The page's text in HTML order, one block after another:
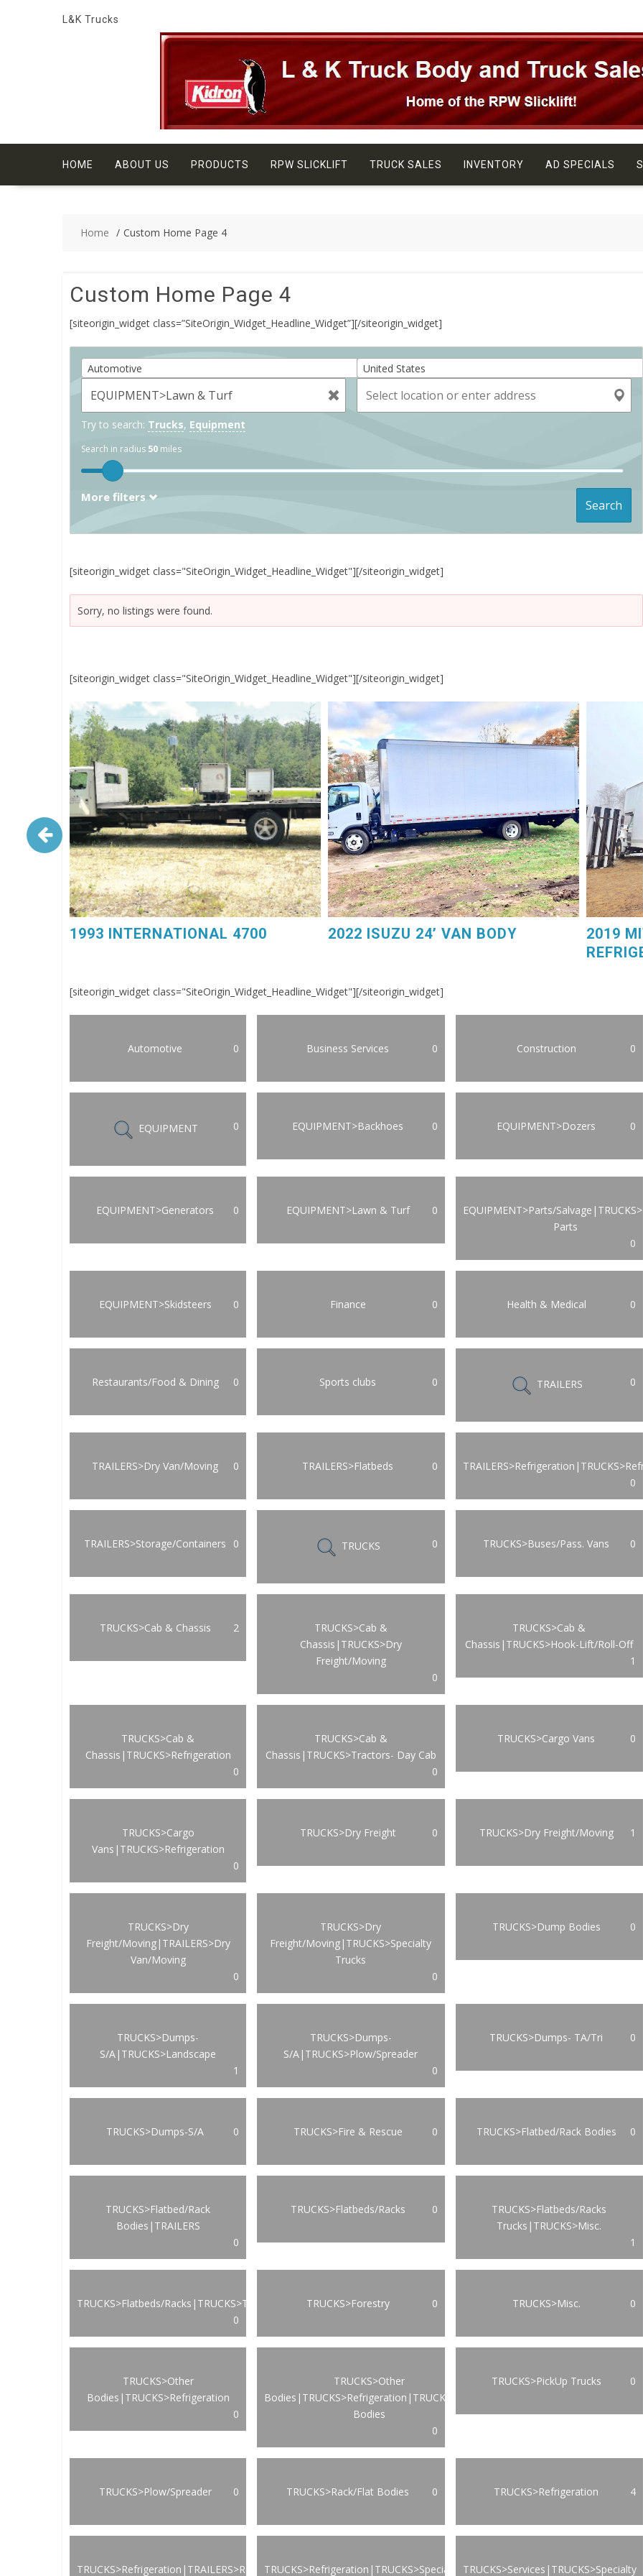
L&K Trucks
HOME ABOUT US PRODUCTS RPW SLICKLIFT TRUCK SALES INVENTORY AD SPECIALS
Home Custom Home Page 4
Custom Home Page 4
[siteorigin_widget class=”SiteOrigin_Widget_Headline_Widget”][/siteorigin_widget]
Automotive
Try to search: Trucks, Equipment
United States
Search in radius 50 miles
Search
More filters
[siteorigin_widget class="SiteOrigin_Widget_Headline_Widget"][/siteorigin_widget]
Sorry, no listings were found.
[siteorigin_widget class="SiteOrigin_Widget_Headline_Widget"][/siteorigin_widget]
1993 INTERNATIONAL 4700. 6 Spd, DT360, 26’
Flatbed Body, $4,500, 603-798-5500 (eg4023)
1993 INTERNATIONAL 4700
2022 ISUZU 24’ VAN BODY. Power Liftgate, 75,000
Miles, $44,250. 603-798-5500 (eg4225)
2022 ISUZU 24’ VAN BODY
2019
GM V8
Carrier
2019
[siteorigin_widget class="SiteOrigin_Widget_Headline_Widget"][/siteorigin_widget]
Automotive 0 Business Services 0 Construction 0
EQUIPMENT 0 EQUIPMENT>Backhoes 0 EQUIPMENT>Dozers 0
EQUIPMENT>Generators 0 EQUIPMENT>Lawn & Turf 0
EQUIPMENT>Parts/
Parts
0
EQUIPMENT>Skidsteers 0 Finance 0 Health & Medical 0
Restaurants/Food & Dining 0 Sports clubs 0 TRAILERS 0
TRAILERS>Dry Van/Moving 0 TRAILERS>Flatbeds 0
0
TRAILERS>Storage/Containers 0 TRUCKS 0 TRUCKS>Buses/Pass. Vans 0
TRUCKS>Cab & Chassis 2
TRUCKS>Cab &
Chassis|TRUCKS>Dry
Freight/Moving
0
TRUCKS>Cab &
Chassis|TRUCKS>Hook-Lift/Roll-Off
1
TRUCKS>Cab &
Chassis|TRUCKS>Refrigeration
0
TRUCKS>Cab &
Chassis|TRUCKS>Tractors- Day Cab
0
TRUCKS>Cargo Vans 0
TRUCKS>Cargo
Vans|TRUCKS>Refrigeration
0
TRUCKS>Dry Freight 0 TRUCKS>Dry Freight/Moving 1
TRUCKS>Dry
Freight/Moving|TRAILERS>Dry
Van/Moving
0
TRUCKS>Dry
Freight/Moving|TRUCKS>Specialty
Trucks
0
TRUCKS>Dump Bodies 0
TRUCKS>Dumps-
S/A|TRUCKS>Landscape
1
TRUCKS>Dumps-
S/A|TRUCKS>Plow/Spreader
0
TRUCKS>Dumps- TA/Tri 0
TRUCKS>Dumps-S/A 0 TRUCKS>Fire & Rescue 0 TRUCKS>Flatbed/Rack Bodies 0
TRUCKS>Flatbed/Rack
Bodies|TRAILERS
0
TRUCKS>Flatbeds/Racks 0
TRUCKS>Flatbeds/Racks
Trucks|TRUCKS>Misc.
1
TRUCKS>Flatbeds/Racks|TRUCKS>Transportation
0
TRUCKS>Forestry 0 TRUCKS>Misc. 0
TRUCKS>Other
Bodies|TRUCKS>Refrigeration
0
TRUCKS>Other
Bodies|TRUCKS>Refrigeration|TRUCKS>Van
Bodies
0
TRUCKS>PickUp Trucks 0
TRUCKS>Plow/Spreader 0 TRUCKS>Rack/Flat Bodies 0 TRUCKS>Refrigeration 4
TRUCKS>Refrigeration|TRAILERS>RefrigerationTRUCKS>Refrigeration|TRUCKS>Specialty TRUCKS>Services|TRUCKS>Specialty